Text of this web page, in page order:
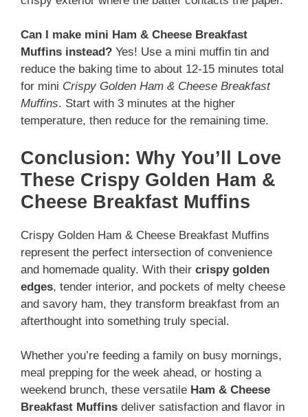
Can I make mini Ham & Cheese Breakfast
Muffins instead? Yes! Use a mini muffin tin and
reduce the baking time to about 12-15 minutes total
for mini Crispy Golden Ham & Cheese Breakfast
Muffins. Start with 3 minutes at the higher
temperature, then reduce for the remaining time.
Conclusion: Why You’ll Love
These Crispy Golden Ham &
Cheese Breakfast Muffins
Crispy Golden Ham & Cheese Breakfast Muffins
represent the perfect intersection of convenience
and homemade quality. With their crispy golden
edges, tender interior, and pockets of melty cheese
and savory ham, they transform breakfast from an
afterthought into something truly special.
Whether you’re feeding a family on busy mornings,
meal prepping for the week ahead, or hosting a
weekend brunch, these versatile Ham & Cheese
Breakfast Muffins deliver satisfaction and flavor in